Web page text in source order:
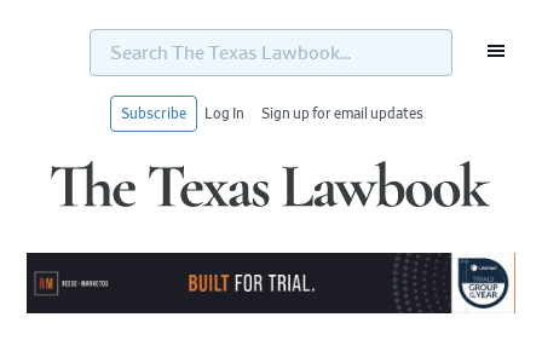
Search
Texas
Subscribe Log In Sign up for email updates